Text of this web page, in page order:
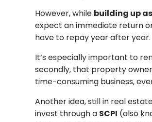
However, while building up
expect an immediate return
have to repay year after year.
It’s especially important to
secondly, that property
time-consuming business,
Another idea, still in real
invest through a SCPI (also